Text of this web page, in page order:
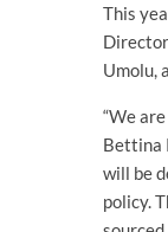
This
Umolu,
“We
Bettina
will be
policy.